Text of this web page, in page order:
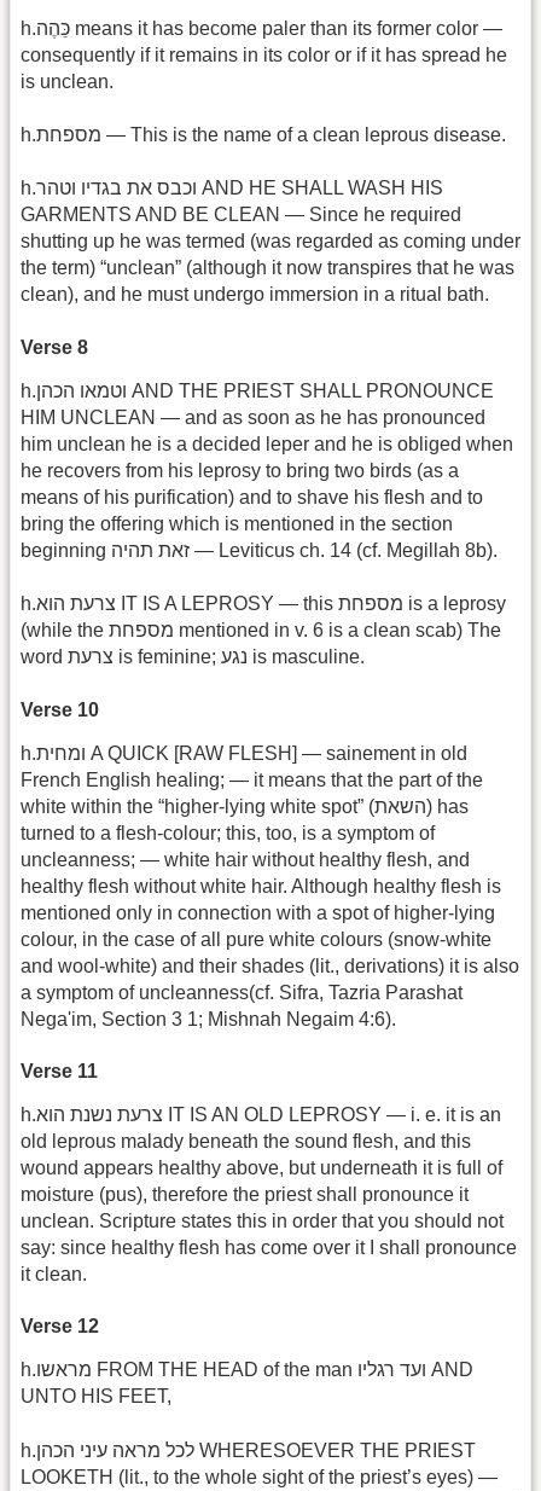
h.כֵּהֶה means it has become paler than its former color —
consequently if it remains in its color or if it has spread he
is unclean.
h.מספחת — This is the name of a clean leprous disease.
h.וכבס את בגדיו וטהר AND HE SHALL WASH HIS
GARMENTS AND BE CLEAN — Since he required
shutting up he was termed (was regarded as coming under
the term) “unclean” (although it now transpires that he was
clean), and he must undergo immersion in a ritual bath.
Verse 8
h.וטמאו הכהן AND THE PRIEST SHALL PRONOUNCE
HIM UNCLEAN — and as soon as he has pronounced
him unclean he is a decided leper and he is obliged when
he recovers from his leprosy to bring two birds (as a
means of his purification) and to shave his flesh and to
bring the offering which is mentioned in the section
beginning זאת תהיה — Leviticus ch. 14 (cf. Megillah 8b).
h.צרעת הוא IT IS A LEPROSY — this מספחת is a leprosy
(while the מספחת mentioned in v. 6 is a clean scab) The
word צרעת is feminine; נגע is masculine.
Verse 10
h.ומחית A QUICK [RAW FLESH] — sainement in old
French English healing; — it means that the part of the
white within the “higher-lying white spot” (השאת) has
turned to a flesh-colour; this, too, is a symptom of
uncleanness; — white hair without healthy flesh, and
healthy flesh without white hair. Although healthy flesh is
mentioned only in connection with a spot of higher-lying
colour, in the case of all pure white colours (snow-white
and wool-white) and their shades (lit., derivations) it is also
a symptom of uncleanness(cf. Sifra, Tazria Parashat
Nega'im, Section 3 1; Mishnah Negaim 4:6).
Verse 11
h.צרעת נשנת הוא IT IS AN OLD LEPROSY — i. e. it is an
old leprous malady beneath the sound flesh, and this
wound appears healthy above, but underneath it is full of
moisture (pus), therefore the priest shall pronounce it
unclean. Scripture states this in order that you should not
say: since healthy flesh has come over it I shall pronounce
it clean.
Verse 12
h.מראשו FROM THE HEAD of the man ועד רגליו AND
UNTO HIS FEET,
h.לכל מראה עיני הכהן WHERESOEVER THE PRIEST
LOOKETH (lit., to the whole sight of the priest’s eyes) —